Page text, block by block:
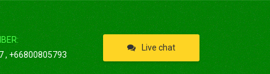
, +66800805793
Live chat